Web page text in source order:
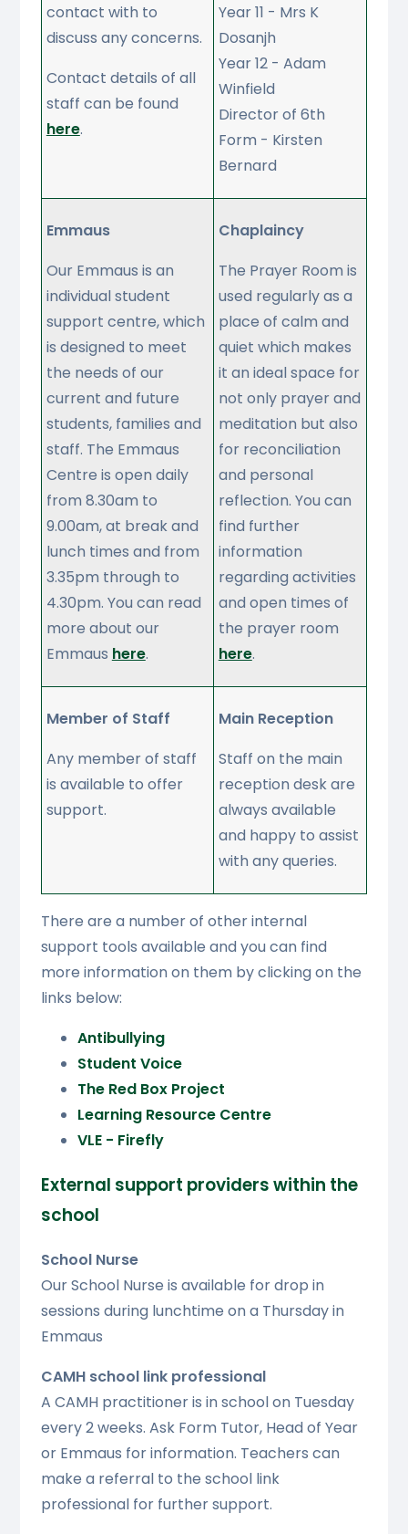
contact with to
discuss any concerns.
Contact details of all
staff can be found
here.
Year 11 - Mrs K
Dosanjh
Year 12 - Adam
Winfield
Director of 6th
Form - Kirsten
Bernard
Emmaus
Our Emmaus is an
individual student
support centre, which
is designed to meet
the needs of our
current and future
students, families and
staff. The Emmaus
Centre is open daily
from 8.30am to
9.00am, at break and
lunch times and from
3.35pm through to
4.30pm. You can read
more about our
Emmaus here.
Chaplaincy
The Prayer Room is
used regularly as a
place of calm and
quiet which makes
it an ideal space for
not only prayer and
meditation but also
for reconciliation
and personal
reflection. You can
find further
information
regarding activities
and open times of
the prayer room
here.
Member of Staff
Any member of staff
is available to offer
support.
Main Reception
Staff on the main
reception desk are
always available
and happy to assist
with any queries.
There are a number of other internal
support tools available and you can find
more information on them by clicking on the
links below:
Antibullying
Student Voice
The Red Box Project
Learning Resource Centre
VLE - Firefly
External support providers within the
school
School Nurse
Our School Nurse is available for drop in
sessions during lunchtime on a Thursday in
Emmaus
CAMH school link professional
A CAMH practitioner is in school on Tuesday
every 2 weeks. Ask Form Tutor, Head of Year
or Emmaus for information. Teachers can
make a referral to the school link
professional for further support.